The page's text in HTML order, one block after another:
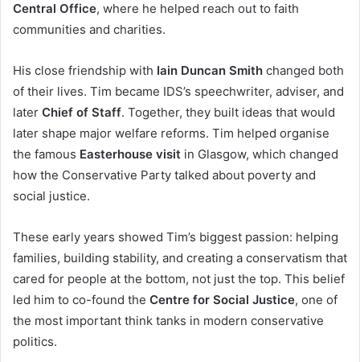
Central Office, where he helped reach out to faith
communities and charities.
His close friendship with Iain Duncan Smith changed both
of their lives. Tim became IDS’s speechwriter, adviser, and
later Chief of Staff. Together, they built ideas that would
later shape major welfare reforms. Tim helped organise
the famous Easterhouse visit in Glasgow, which changed
how the Conservative Party talked about poverty and
social justice.
These early years showed Tim’s biggest passion: helping
families, building stability, and creating a conservatism that
cared for people at the bottom, not just the top. This belief
led him to co-found the Centre for Social Justice, one of
the most important think tanks in modern conservative
politics.